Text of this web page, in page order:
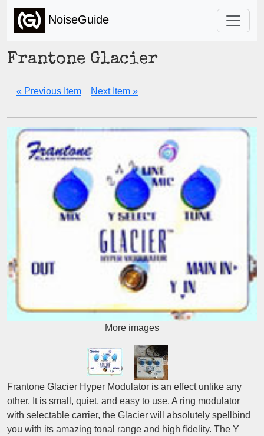
NoiseGuide
Frantone Glacier
« Previous Item Next Item »
More images
Frantone Glacier Hyper Modulator is an effect unlike any
other. It is small, quiet, and easy to use. A ring modulator
with selectable carrier, the Glacier will absolutely spellbind
you with its amazing tonal range and high fidelity. The Y